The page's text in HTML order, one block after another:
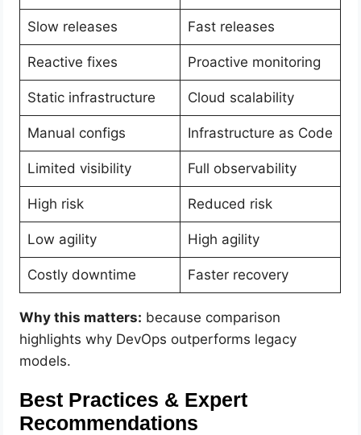
Slow releases Fast releases
Reactive fixes Proactive monitoring
Static infrastructure Cloud scalability
Manual configs Infrastructure as Code
Limited visibility Full observability
High risk Reduced risk
Low agility High agility
Costly downtime Faster recovery
Why this matters: because comparison
highlights why DevOps outperforms legacy
models.
Best Practices & Expert
Recommendations